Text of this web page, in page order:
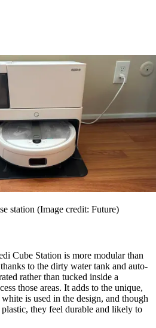
station (Image credit: Future)
Cube Station is more modular than
to the dirty water tank and auto-
rather than tucked inside a
those areas. It adds to the unique,
is used in the design, and though
they feel durable and likely to